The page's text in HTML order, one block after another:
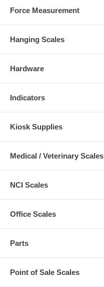
Force Measurement
Hanging Scales
Hardware
Indicators
Kiosk Supplies
Medical / Veterinary Scales
NCI Scales
Office Scales
Parts
Point of Sale Scales